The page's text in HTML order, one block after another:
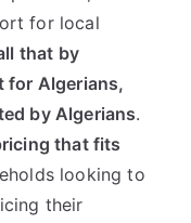
for local
that by
for Algerians,
by Algerians.
that fits
looking to
their